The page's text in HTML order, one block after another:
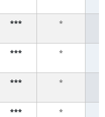
*** *
*** *
*** *
*** *